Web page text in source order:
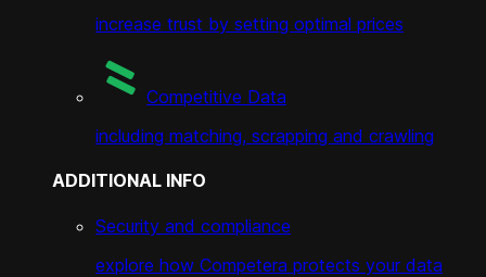
increase trust by setting optimal prices
Competitive Data
including matching, scrapping and crawling
ADDITIONAL INFO
Security and compliance
explore how Competera protects your data